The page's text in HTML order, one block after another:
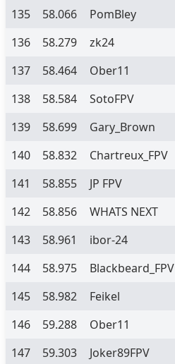
135 58.066
PomBley
136
58.279
zk24
137
58.464
Ober11
138
58.584
SotoFPV
139
58.699
Gary_Brown
140
58.832
Chartreux_FPV
141
58.855
JP FPV
142
58.856
WHATS NEXT
143
58.961
ibor-24
144
58.975
Blackbeard_FPV
145
58.982
Feikel
146
59.288
Ober11
147
59.303
Joker89FPV